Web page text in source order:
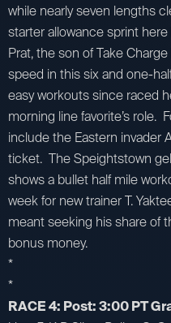
while nearly seven lengths
starter allowance sprint
Prat, the son of Take
speed in this six and one-
easy workouts since raced
morning line favorite’s role.
include the Eastern invader
ticket. The Speightstown
shows a bullet half mile
week for new trainer T.
meant seeking his share of
bonus money.
*
*
RACE 4: Post: 3:00 PT